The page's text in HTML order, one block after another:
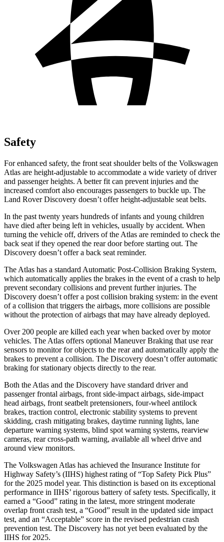
Safety
For enhanced safety, the front seat shoulder belts of the Volkswagen
Atlas are height-adjustable to accommodate a wide variety of driver
and passenger heights. A better fit can prevent injuries and the
increased comfort also encourages passengers to buckle up. The
Land Rover Discovery doesn’t offer height-adjustable seat belts.
In the past twenty years hundreds of infants and young children
have died after being left in vehicles, usually by accident. When
turning the vehicle off, drivers of the Atlas are reminded to check the
back seat if they opened the rear door before starting out. The
Discovery doesn’t offer a back seat reminder.
The Atlas has a standard Automatic Post-Collision Braking System,
which automatically applies the brakes in the event of a crash to help
prevent secondary collisions and prevent further injuries. The
Discovery doesn’t offer a post collision braking system: in the event
of a collision that triggers the airbags, more collisions are possible
without the protection of airbags that may have already deployed.
Over 200 people are killed each year when backed over by motor
vehicles. The Atlas offers optional Maneuver Braking that use rear
sensors to monitor for objects to the rear and automatically apply the
brakes to prevent a collision. The Discovery doesn’t offer automatic
braking for stationary objects directly to the rear.
Both the Atlas and the Discovery have standard driver and
passenger frontal airbags, front side-impact airbags, side-impact
head airbags, front seatbelt pretensioners, four-wheel antilock
brakes, traction control, electronic stability systems to prevent
skidding, crash mitigating brakes, daytime running lights, lane
departure warning systems, blind spot warning systems, rearview
cameras, rear cross-path warning, available all wheel drive and
around view monitors.
The Volkswagen Atlas has achieved the Insurance Institute for
Highway Safety’s (IIHS) highest rating of “Top Safety Pick Plus”
for the 2025 model year. This distinction is based on its exceptional
performance in IIHS’ rigorous battery of safety tests. Specifically, it
earned a “Good” rating in the latest, more stringent moderate
overlap front crash test, a “Good” result in the updated side impact
test, and an “Acceptable” score in the revised pedestrian crash
prevention test. The Discovery has not yet been evaluated by the
IIHS for 2025.